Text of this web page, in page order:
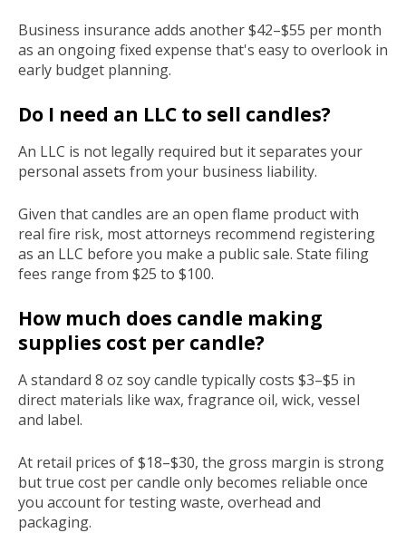
Business insurance adds another $42–$55 per month
as an ongoing fixed expense that's easy to overlook in
early budget planning.
Do I need an LLC to sell candles?
An LLC is not legally required but it separates your
personal assets from your business liability.
Given that candles are an open flame product with
real fire risk, most attorneys recommend registering
as an LLC before you make a public sale. State filing
fees range from $25 to $100.
How much does candle making
supplies cost per candle?
A standard 8 oz soy candle typically costs $3–$5 in
direct materials like wax, fragrance oil, wick, vessel
and label.
At retail prices of $18–$30, the gross margin is strong
but true cost per candle only becomes reliable once
you account for testing waste, overhead and
packaging.